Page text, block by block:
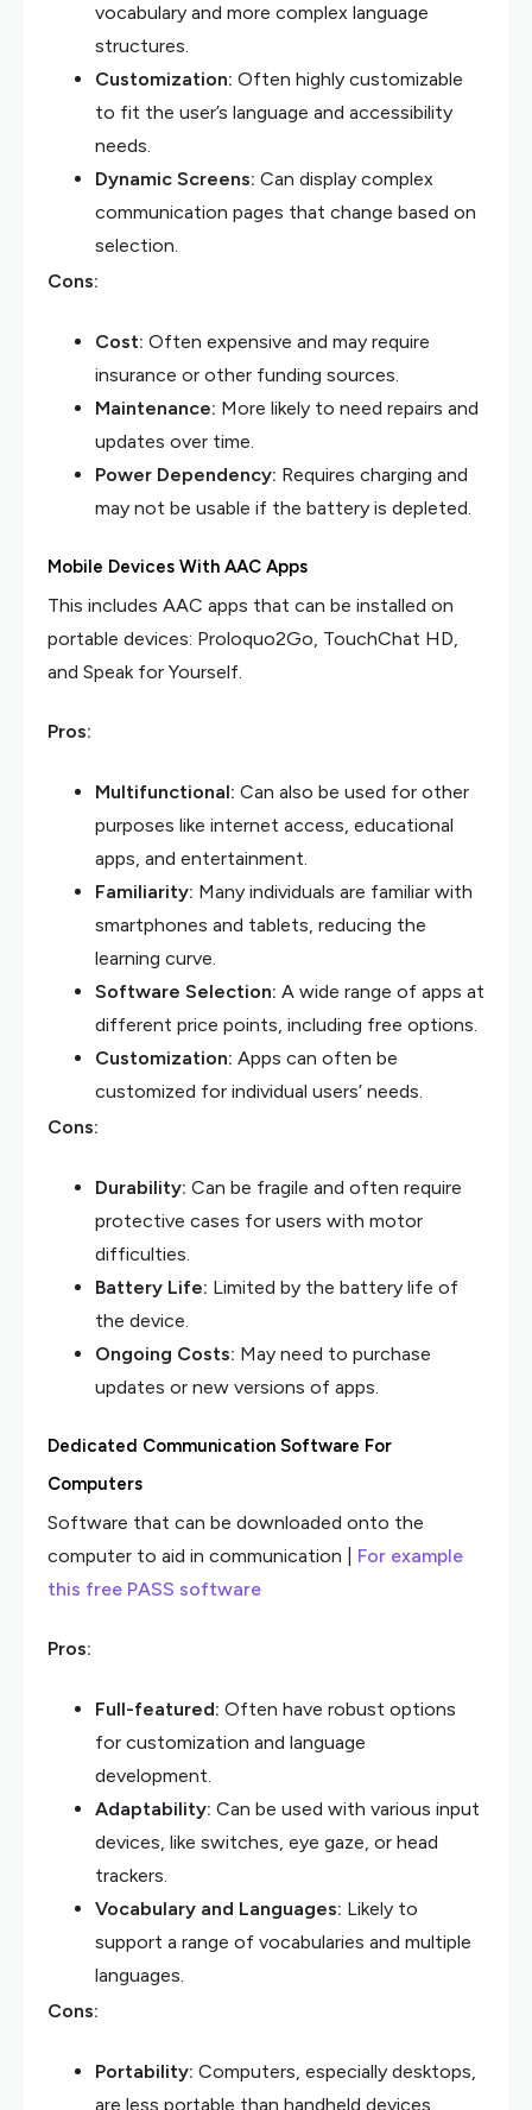
vocabulary and more complex language
structures.
Customization: Often highly customizable
to fit the user’s language and accessibility
needs.
Dynamic Screens: Can display complex
communication pages that change based on
selection.
Cons:
Cost: Often expensive and may require
insurance or other funding sources.
Maintenance: More likely to need repairs and
updates over time.
Power Dependency: Requires charging and
may not be usable if the battery is depleted.
Mobile Devices With AAC Apps
This includes AAC apps that can be installed on
portable devices: Proloquo2Go, TouchChat HD,
and Speak for Yourself.
Pros:
Multifunctional: Can also be used for other
purposes like internet access, educational
apps, and entertainment.
Familiarity: Many individuals are familiar with
smartphones and tablets, reducing the
learning curve.
Software Selection: A wide range of apps at
different price points, including free options.
Customization: Apps can often be
customized for individual users’ needs.
Cons:
Durability: Can be fragile and often require
protective cases for users with motor
difficulties.
Battery Life: Limited by the battery life of
the device.
Ongoing Costs: May need to purchase
updates or new versions of apps.
Dedicated Communication Software For
Computers
Software that can be downloaded onto the
computer to aid in communication | For example
this free PASS software
Pros:
Full-featured: Often have robust options
for customization and language
development.
Adaptability: Can be used with various input
devices, like switches, eye gaze, or head
trackers.
Vocabulary and Languages: Likely to
support a range of vocabularies and multiple
languages.
Cons:
Portability: Computers, especially desktops,
are less portable than handheld devices.